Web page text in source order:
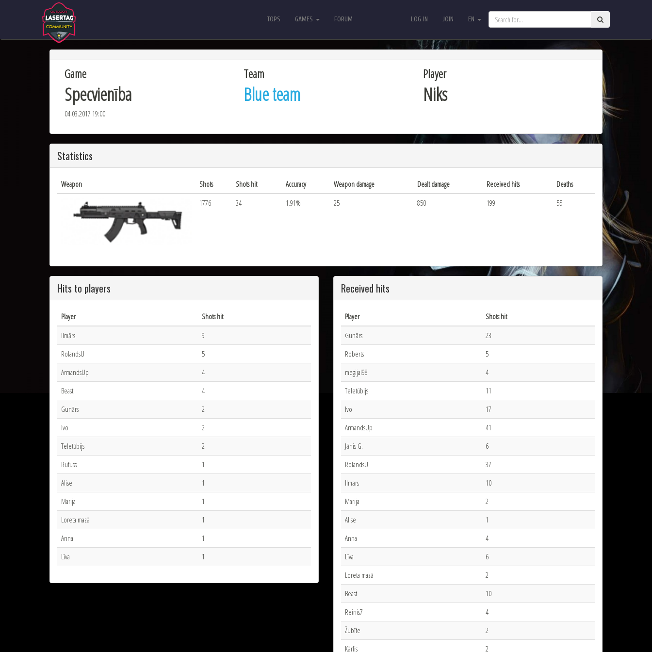
TOPS GAMES FORUM LOG IN JOIN EN
TOPS GAMES FORUM LOG IN JOIN EN
Game
Specvienība
04.03.2017 19:00
Team
Blue team
Player
Niks
Statistics
Weapon Shots Shots hit Accuracy Weapon damage Dealt damage Received hits
Deaths
1776
34 1.91% 25 850 199 55
Hits to players
Player
Shots hit
Ilmārs
9
RolandsU
5
ArmandsUp
4
Beast
4
Gunārs
2
Ivo
2
Teletūbijs
2
Rufuss
1
Alise
1
Marija
1
Loreta mazā
1
Anna
1
Līva
1
Received hits
Player
Shots hit
Gunārs
23
Roberts
5
megijal98
4
Teletūbijs
11
Ivo
17
ArmandsUp
41
Jānis G.
6
RolandsU
37
Ilmārs
10
Marija
2
Alise
1
Anna
4
Līva
6
Loreta mazā
2
Beast
10
Reinis7
4
Žubīte
2
Kārlis
2